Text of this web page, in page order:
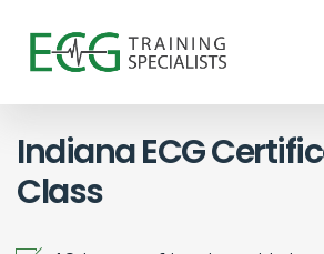
Indiana ECG
Class